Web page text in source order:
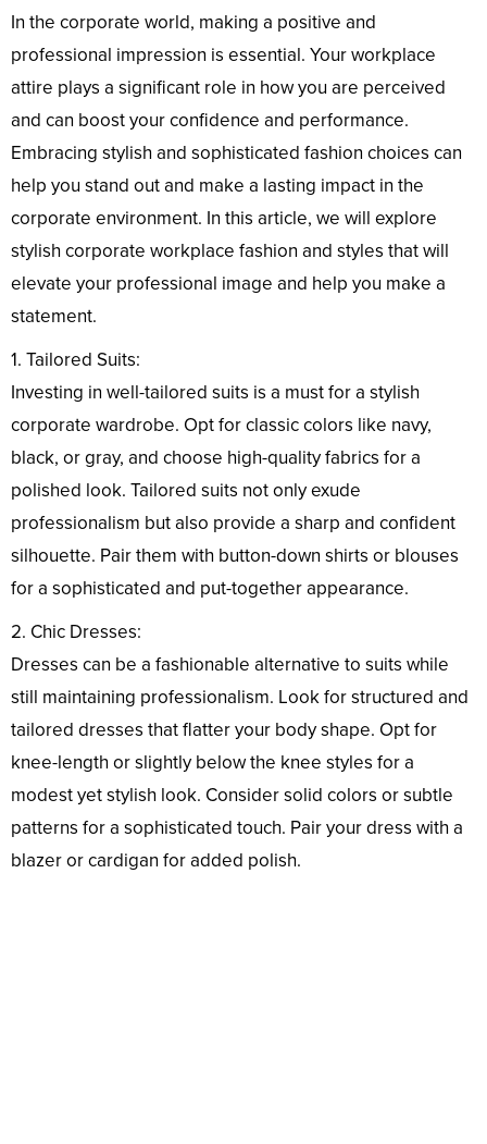
In the corporate world, making a positive and
professional impression is essential. Your workplace
attire plays a significant role in how you are perceived
and can boost your confidence and performance.
Embracing stylish and sophisticated fashion choices can
help you stand out and make a lasting impact in the
corporate environment. In this article, we will explore
stylish corporate workplace fashion and styles that will
elevate your professional image and help you make a
statement.
1. Tailored Suits:
Investing in well-tailored suits is a must for a stylish
corporate wardrobe. Opt for classic colors like navy,
black, or gray, and choose high-quality fabrics for a
polished look. Tailored suits not only exude
professionalism but also provide a sharp and confident
silhouette. Pair them with button-down shirts or blouses
for a sophisticated and put-together appearance.
2. Chic Dresses:
Dresses can be a fashionable alternative to suits while
still maintaining professionalism. Look for structured and
tailored dresses that flatter your body shape. Opt for
knee-length or slightly below the knee styles for a
modest yet stylish look. Consider solid colors or subtle
patterns for a sophisticated touch. Pair your dress with a
blazer or cardigan for added polish.